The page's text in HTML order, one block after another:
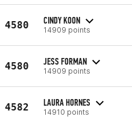
4580 CINDY KOON
14909 points
4580 JESS FORMAN
14909 points
4582 LAURA HORNES
14910 points